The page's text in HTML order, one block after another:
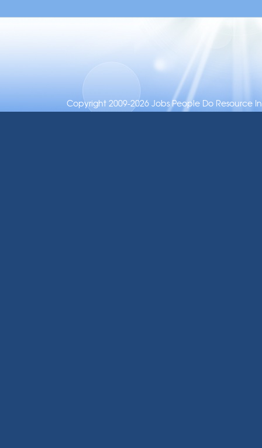
Copyright 2009-2026 Jobs People Do Resource